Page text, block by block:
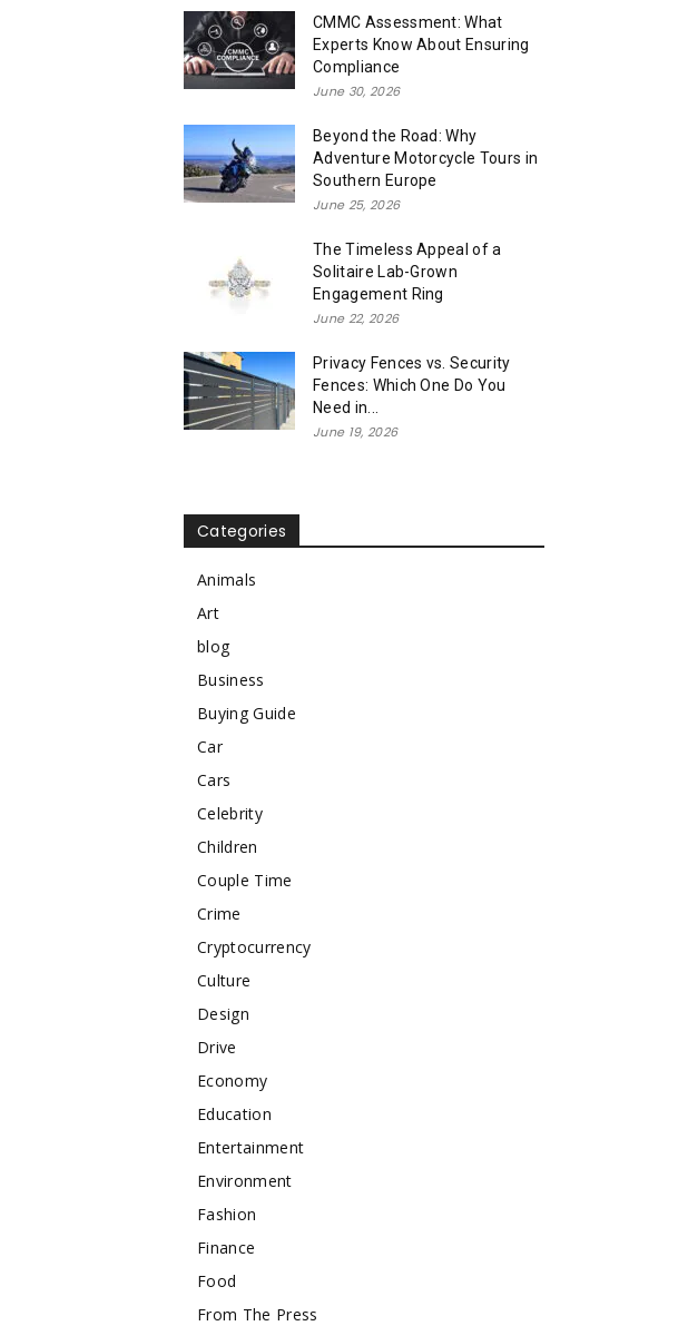
CMMC Assessment: What
Experts Know About Ensuring
Compliance
June 30, 2026
Beyond the Road: Why
Adventure Motorcycle Tours in
Southern Europe
June 25, 2026
The Timeless Appeal of a
Solitaire Lab-Grown
Engagement Ring
June 22, 2026
Privacy Fences vs. Security
Fences: Which One Do You
Need in...
June 19, 2026
Categories
Animals
Art
blog
Business
Buying Guide
Car
Cars
Celebrity
Children
Couple Time
Crime
Cryptocurrency
Culture
Design
Drive
Economy
Education
Entertainment
Environment
Fashion
Finance
Food
From The Press